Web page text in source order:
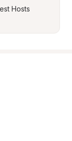
Hosts